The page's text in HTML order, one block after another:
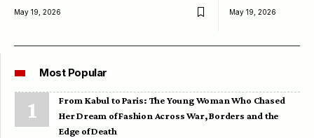
May 19, 2026 May 19, 2026
Most Popular
From Kabul to Paris: The Young Woman Who Chased
Her Dream of Fashion Across War, Borders and the
Edge of Death